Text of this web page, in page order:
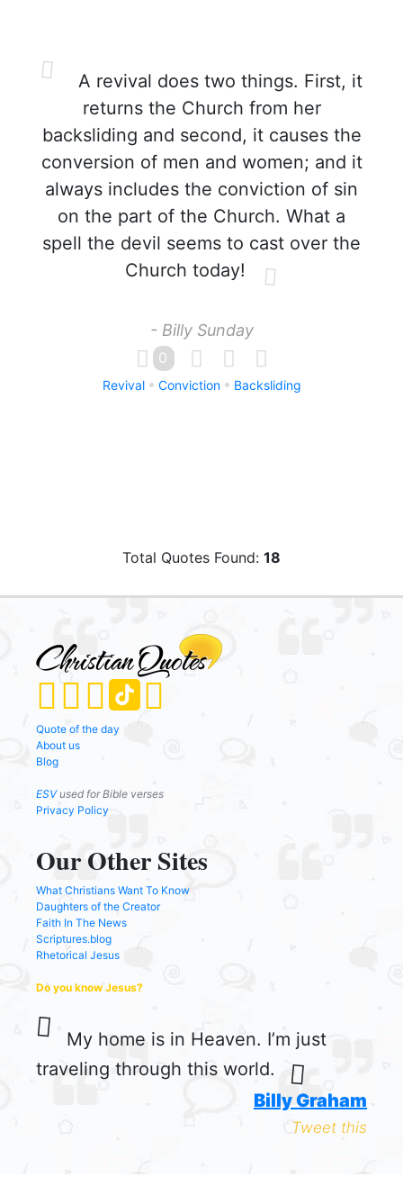
A revival does two things. First, it
returns the Church from her
backsliding and second, it causes the
conversion of men and women; and it
always includes the conviction of sin
on the part of the Church. What a
spell the devil seems to cast over the
Church today!
- Billy Sunday
0
Revival Conviction Backsliding
Total Quotes Found: 18
Quote of the day
About us
Blog
ESVused for Bible verses
Privacy Policy
Our Other Sites
What Christians Want To Know
Daughters of the Creator
Faith In The News
Scriptures.blog
Rhetorical Jesus
Do you know Jesus?
My home is in Heaven. I’m just
traveling through this world.
Billy Graham
Tweet this